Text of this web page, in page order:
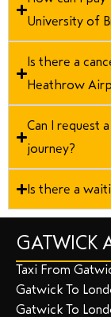
University of
Is there a
Heathrow
Can I request
journey?
Is there a
GATWICK
Taxi From
Gatwick To
Gatwick To